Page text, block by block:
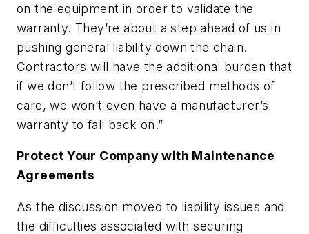
on the equipment in order to validate the
warranty. They’re about a step ahead of us in
pushing general liability down the chain.
Contractors will have the additional burden that
if we don’t follow the prescribed methods of
care, we won’t even have a manufacturer’s
warranty to fall back on.”
Protect Your Company with Maintenance
Agreements
As the discussion moved to liability issues and
the difficulties associated with securing